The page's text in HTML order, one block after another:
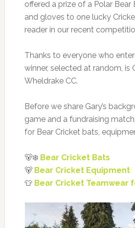
offered a prize of a Polar Bear
and gloves to one lucky
reader in our recent
Thanks to everyone who
winner, selected at random, is
Wheldrake CC.
Before we share Gary’s
game and a fundraising
for Bear Cricket bats,
🐻‍❄️ Bear Cricket Bats
🐻 Bear Cricket Equipment
👕 Bear Cricket Teamwear